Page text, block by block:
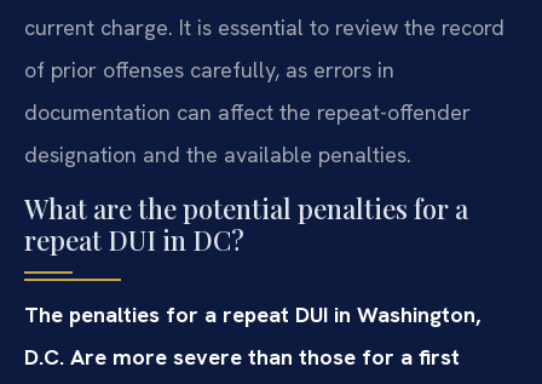
current charge. It is essential to review the record
of prior offenses carefully, as errors in
documentation can affect the repeat-offender
designation and the available penalties.
What are the potential penalties for a
repeat DUI in DC?
The penalties for a repeat DUI in Washington,
D.C. Are more severe than those for a first